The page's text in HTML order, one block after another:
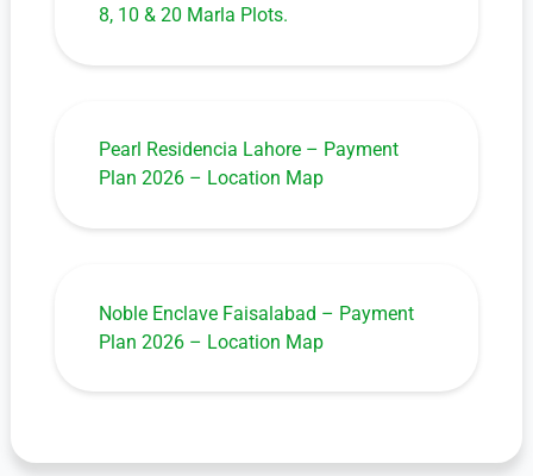
8, 10 & 20 Marla Plots.
Pearl Residencia Lahore – Payment
Plan 2026 – Location Map
Noble Enclave Faisalabad – Payment
Plan 2026 – Location Map